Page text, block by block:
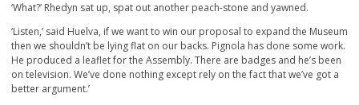
‘What?’ Rhedyn sat up, spat out another peach-stone and yawned.
‘Listen,’ said Huelva, if we want to win our proposal to expand the Museum
then we shouldn’t be lying flat on our backs. Pignola has done some work.
He produced a leaflet for the Assembly. There are badges and he’s been
on television. We’ve done nothing except rely on the fact that we’ve got a
better argument.’